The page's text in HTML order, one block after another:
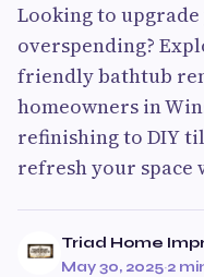
Looking to
overspending?
friendly bathtub
homeowners in
refinishing to DIY
refresh your space
Triad Home
May 30, 2025·2